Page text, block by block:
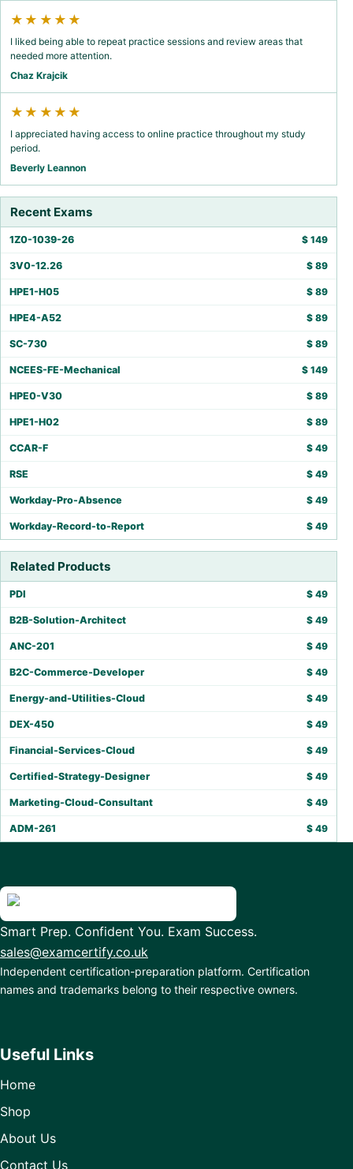
★★★★★
I liked being able to repeat practice sessions and review areas that
needed more attention.
Chaz Krajcik
★★★★★
I appreciated having access to online practice throughout my study
period.
Beverly Leannon
Recent Exams
1Z0-1039-26 $ 149
3V0-12.26 $ 89
HPE1-H05 $ 89
HPE4-A52 $ 89
SC-730 $ 89
NCEES-FE-Mechanical $ 149
HPE0-V30 $ 89
HPE1-H02 $ 89
CCAR-F $ 49
RSE $ 49
Workday-Pro-Absence $ 49
Workday-Record-to-Report $ 49
Related Products
PDI $ 49
B2B-Solution-Architect $ 49
ANC-201 $ 49
B2C-Commerce-Developer $ 49
Energy-and-Utilities-Cloud $ 49
DEX-450 $ 49
Financial-Services-Cloud $ 49
Certified-Strategy-Designer $ 49
Marketing-Cloud-Consultant $ 49
ADM-261 $ 49
Smart Prep. Confident You. Exam Success.
sales@examcertify.co.uk
Independent certification-preparation platform. Certification
names and trademarks belong to their respective owners.
Useful Links
Home
Shop
About Us
Contact Us